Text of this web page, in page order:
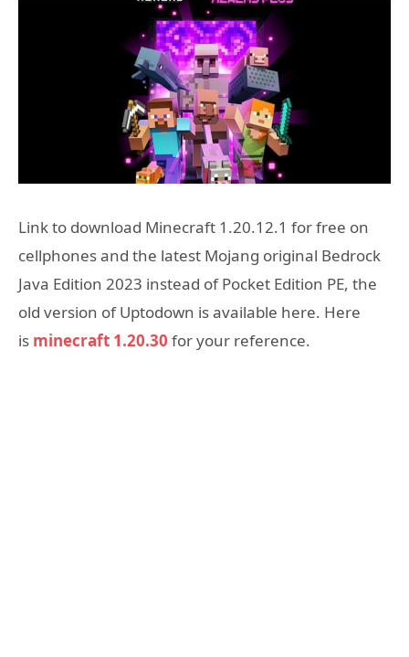
Link to download Minecraft 1.20.12.1 for free on
cellphones and the latest Mojang original Bedrock
Java Edition 2023 instead of Pocket Edition PE, the
old version of Uptodown is available here. Here
is minecraft 1.20.30 for your reference.